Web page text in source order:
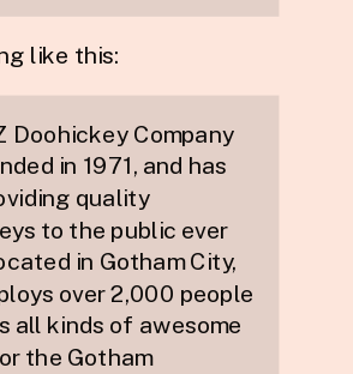
like this:
Doohickey Company
in 1971, and has
quality
to the public ever
in Gotham City,
over 2,000 people
all kinds of awesome
the Gotham